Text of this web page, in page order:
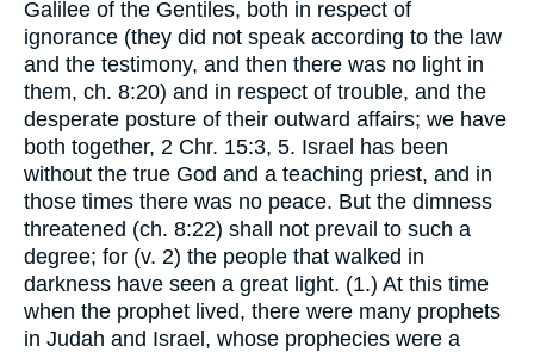
Galilee of the Gentiles, both in respect of
ignorance (they did not speak according to the law
and the testimony, and then there was no light in
them, ch. 8:20) and in respect of trouble, and the
desperate posture of their outward affairs; we have
both together, 2 Chr. 15:3, 5. Israel has been
without the true God and a teaching priest, and in
those times there was no peace. But the dimness
threatened (ch. 8:22) shall not prevail to such a
degree; for (v. 2) the people that walked in
darkness have seen a great light. (1.) At this time
when the prophet lived, there were many prophets
in Judah and Israel, whose prophecies were a